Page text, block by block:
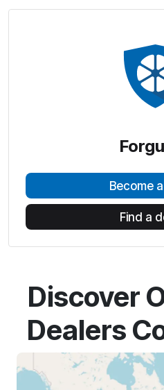
Become
Find a
Discover
Dealers